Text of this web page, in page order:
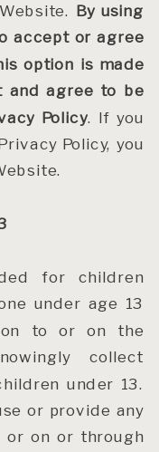
By using
accept or agree
option is made
and agree to be
Policy. If you
Policy, you
for children
under age 13
to or on the
collect
under 13.
or provide any
or on or through